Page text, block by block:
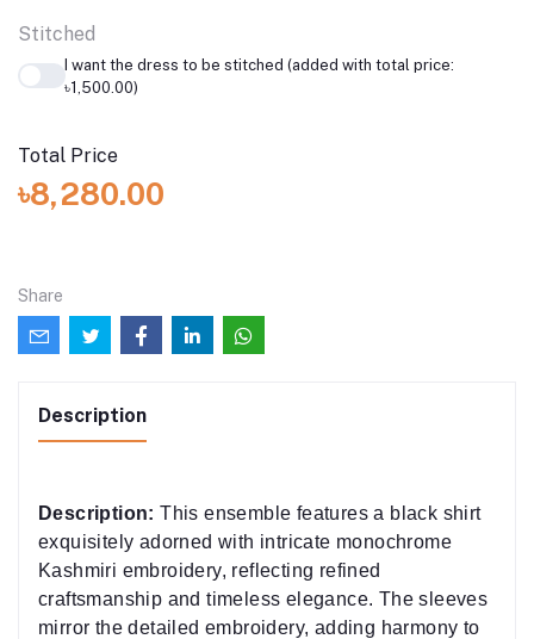
Stitched
I want the dress to be stitched (added with total price:
৳1,500.00)
Total Price
৳8,280.00
Share
Description
Description: This ensemble features a black shirt
exquisitely adorned with intricate monochrome
Kashmiri embroidery, reflecting refined
craftsmanship and timeless elegance. The sleeves
mirror the detailed embroidery, adding harmony to